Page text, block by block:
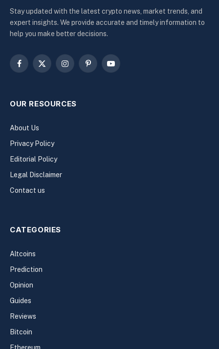
Stay updated with the latest crypto news, market trends, and
expert insights. We provide accurate and timely information to
help you make better decisions.
Facebook
X
InstagramPinterestYouTube
OUR RESOURCES
About Us
Privacy Policy
Editorial Policy
Legal Disclaimer
Contact us
CATEGORIES
Altcoins
Prediction
Opinion
Guides
Reviews
Bitcoin